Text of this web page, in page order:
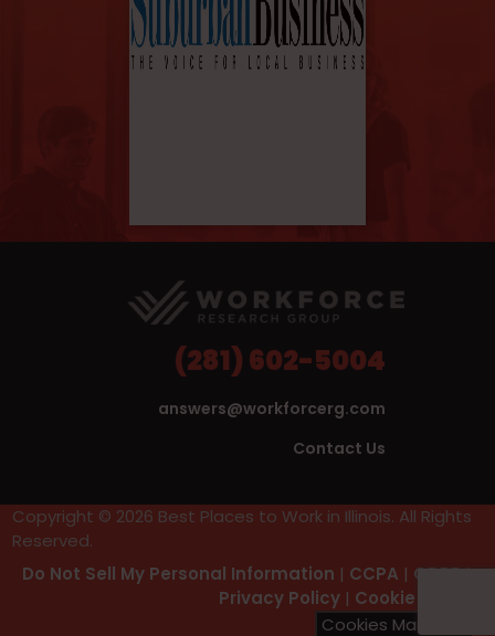
(281) 602-5004
answers@workforcerg.com
Contact Us
Copyright © 2026 Best Places to Work in Illinois. All Rights
Reserved.
Do Not Sell My Personal Information | CCPA | GDPR|
Privacy Policy| Cookie Policy
Cookies Manager